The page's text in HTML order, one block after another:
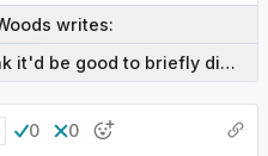
writes:
I think it'd be good to briefly discuss the distinction between RFPs, prizes, impact certificates, regular grantmaking, and maybe hiring, and the pros and cons of RFPs relative to those things.
0
0